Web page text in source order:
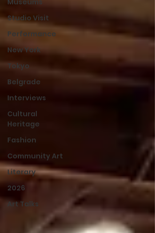
Museums
Studio Visit
Performance
New York
Tokyo
Belgrade
Interviews
Cultural
Heritage
Fashion
Community Art
Literary
2026
Art Talks